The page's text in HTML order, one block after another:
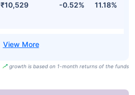
₹10,529 -0.52% 11.18%
growth is based on 1-month returns of the funds